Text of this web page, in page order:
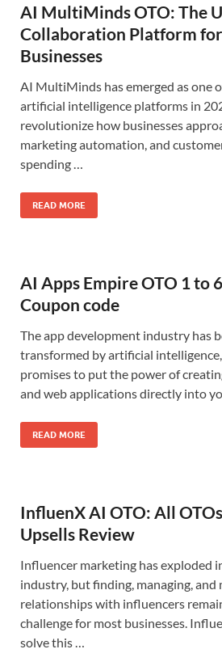
AI MultiMinds OTO: The
Collaboration Platform
Businesses
AI MultiMinds has emerged as one
artificial intelligence platforms in
revolutionize how businesses
marketing automation, and
spending …
READ MORE
AI Apps Empire OTO 1 to
Coupon code
The app development industry has
transformed by artificial
promises to put the power of
and web applications directly into
READ MORE
InfluenX AI OTO: All
Upsells Review
Influencer marketing has exploded
industry, but finding, managing, and
relationships with influencers
challenge for most businesses.
solve this …